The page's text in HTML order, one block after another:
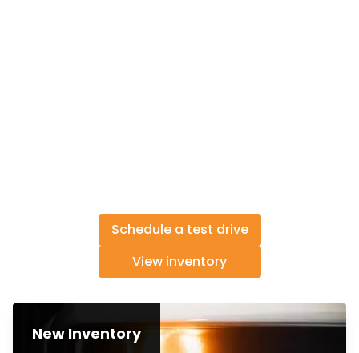
Schedule a test drive
View inventory
New Inventory